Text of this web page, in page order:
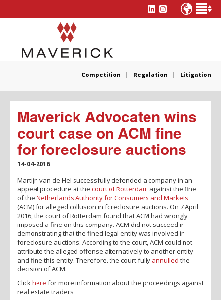
Competition Regulation Litigation
Maverick Advocaten wins
court case on ACM fine
for foreclosure auctions
14-04-2016
Martijn van de Hel successfully defended a company in an
appeal procedure at the court of Rotterdam against the fine
of the Netherlands Authority for Consumers and Markets
(ACM) for alleged collusion in foreclosure auctions. On 7 April
2016, the court of Rotterdam found that ACM had wrongly
imposed a fine on this company. ACM did not succeed in
demonstrating that the fined legal entity was involved in
foreclosure auctions. According to the court, ACM could not
attribute the alleged offense alternatively to another entity
and fine this entity. Therefore, the court fully annulled the
decision of ACM.
Click here for more information about the proceedings against
real estate traders.